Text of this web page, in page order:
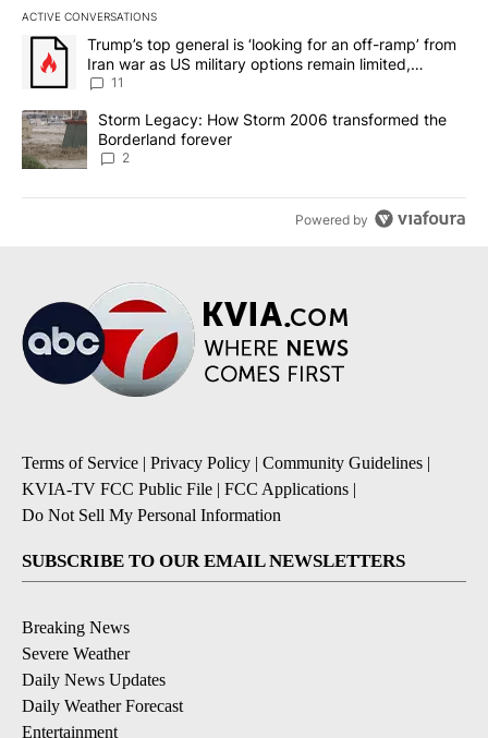
ACTIVE CONVERSATIONS
The following is a list of the most commented articles in the last
A trending article titled "Trump’s top general is ‘looking for an
Trump’s top general is ‘looking for an off-ramp’ from
Iran war as US military options remain limited,
sources say
11
A trending article titled "Storm Legacy: How Storm 2006
Storm Legacy: How Storm 2006 transformed the
Borderland forever
2
Powered by
Terms of Service | Privacy Policy | Community Guidelines |
KVIA-TV FCC Public File | FCC Applications |
Do Not Sell My Personal Information
SUBSCRIBE TO OUR EMAIL NEWSLETTERS
Breaking News
Severe Weather
Daily News Updates
Daily Weather Forecast
Entertainment